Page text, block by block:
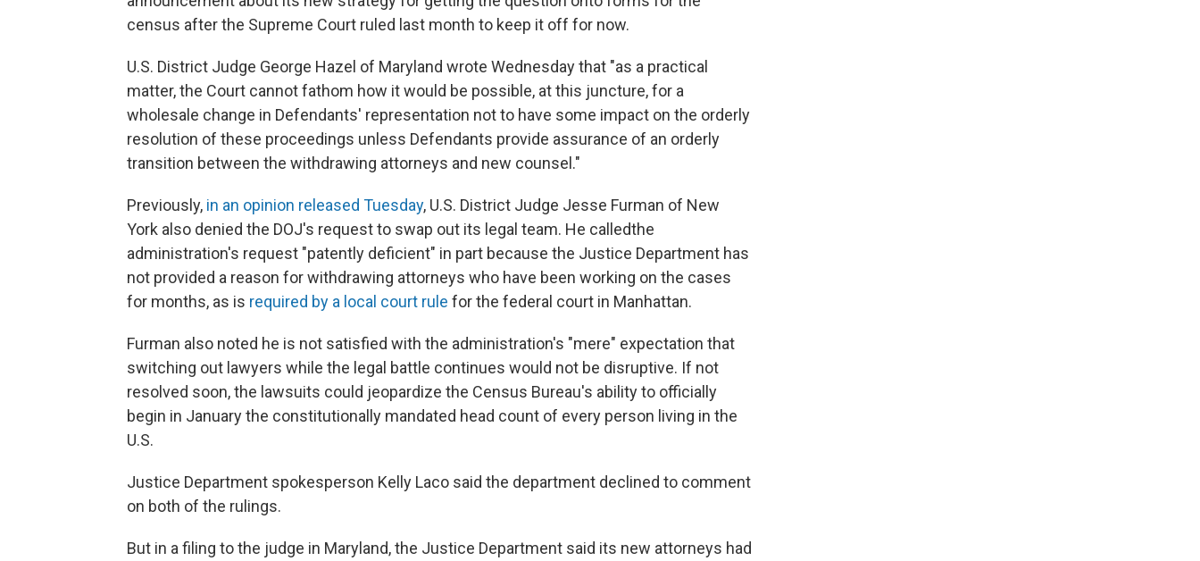
census after the Supreme Court ruled last month to keep it off for now.
U.S. District Judge George Hazel of Maryland wrote Wednesday that "as a practical
matter, the Court cannot fathom how it would be possible, at this juncture, for a
wholesale change in Defendants' representation not to have some impact on the orderly
resolution of these proceedings unless Defendants provide assurance of an orderly
transition between the withdrawing attorneys and new counsel."
Previously, in an opinion released Tuesday, U.S. District Judge Jesse Furman of New
York also denied the DOJ's request to swap out its legal team. He calledthe
administration's request "patently deficient" in part because the Justice Department has
not provided a reason for withdrawing attorneys who have been working on the cases
for months, as is required by a local court rule for the federal court in Manhattan.
Furman also noted he is not satisfied with the administration's "mere" expectation that
switching out lawyers while the legal battle continues would not be disruptive. If not
resolved soon, the lawsuits could jeopardize the Census Bureau's ability to officially
begin in January the constitutionally mandated head count of every person living in the
U.S.
Justice Department spokesperson Kelly Laco said the department declined to comment
on both of the rulings.
But in a filing to the judge in Maryland, the Justice Department said its new attorneys had